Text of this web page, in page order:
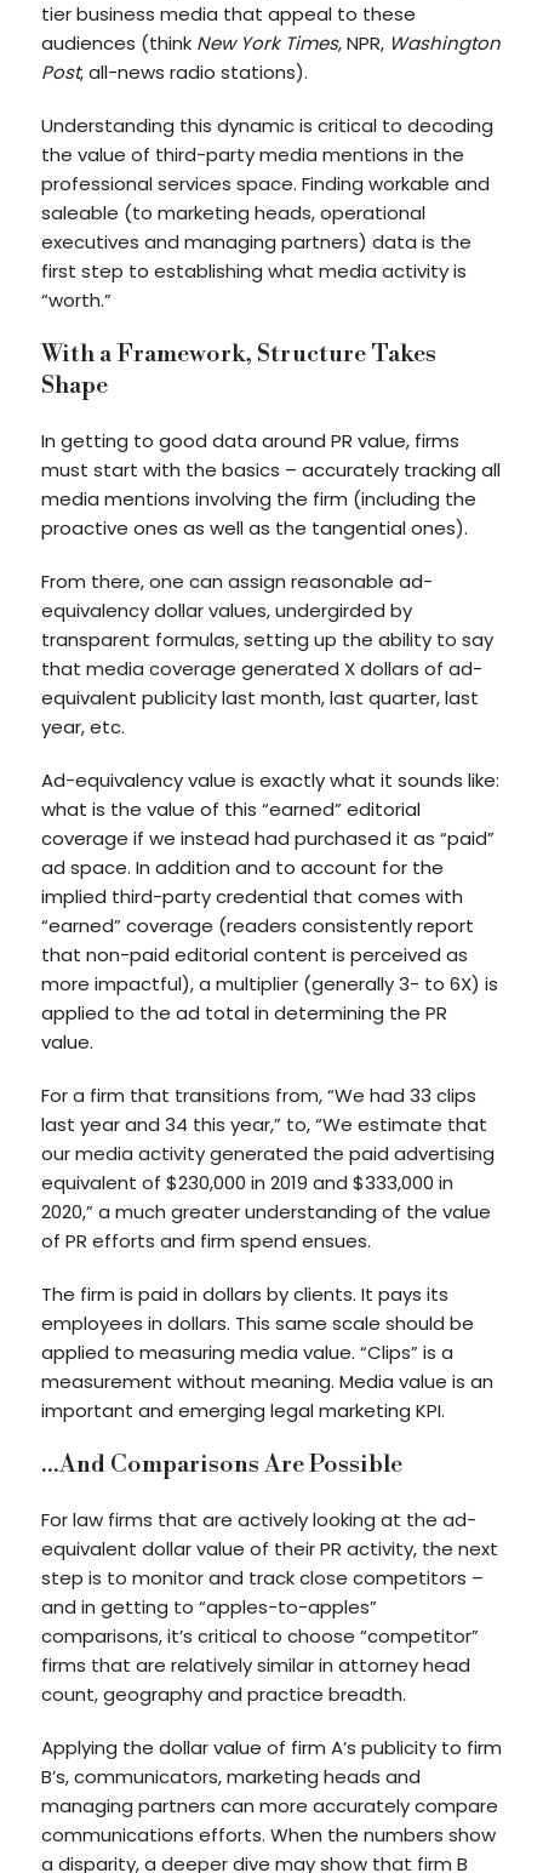
tier business media that appeal to these
audiences (think New York Times, NPR, Washington
Post, all-news radio stations).
Understanding this dynamic is critical to decoding
the value of third-party media mentions in the
professional services space. Finding workable and
saleable (to marketing heads, operational
executives and managing partners) data is the
first step to establishing what media activity is
“worth.”
With a Framework, Structure Takes
Shape
In getting to good data around PR value, firms
must start with the basics – accurately tracking all
media mentions involving the firm (including the
proactive ones as well as the tangential ones).
From there, one can assign reasonable ad-
equivalency dollar values, undergirded by
transparent formulas, setting up the ability to say
that media coverage generated X dollars of ad-
equivalent publicity last month, last quarter, last
year, etc.
Ad-equivalency value is exactly what it sounds like:
what is the value of this “earned” editorial
coverage if we instead had purchased it as “paid”
ad space. In addition and to account for the
implied third-party credential that comes with
“earned” coverage (readers consistently report
that non-paid editorial content is perceived as
more impactful), a multiplier (generally 3- to 6X) is
applied to the ad total in determining the PR
value.
For a firm that transitions from, “We had 33 clips
last year and 34 this year,” to, “We estimate that
our media activity generated the paid advertising
equivalent of $230,000 in 2019 and $333,000 in
2020,” a much greater understanding of the value
of PR efforts and firm spend ensues.
The firm is paid in dollars by clients. It pays its
employees in dollars. This same scale should be
applied to measuring media value. “Clips” is a
measurement without meaning. Media value is an
important and emerging legal marketing KPI.
…And Comparisons Are Possible
For law firms that are actively looking at the ad-
equivalent dollar value of their PR activity, the next
step is to monitor and track close competitors –
and in getting to “apples-to-apples”
comparisons, it’s critical to choose “competitor”
firms that are relatively similar in attorney head
count, geography and practice breadth.
Applying the dollar value of firm A’s publicity to firm
B’s, communicators, marketing heads and
managing partners can more accurately compare
communications efforts. When the numbers show
a disparity, a deeper dive may show that firm B